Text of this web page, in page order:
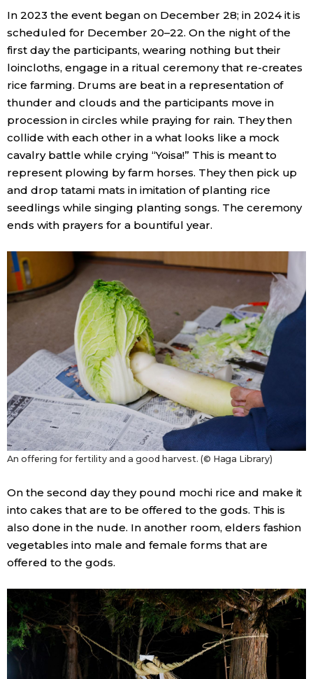
In 2023 the event began on December 28; in 2024 it is
scheduled for December 20–22. On the night of the
first day the participants, wearing nothing but their
loincloths, engage in a ritual ceremony that re-creates
rice farming. Drums are beat in a representation of
thunder and clouds and the participants move in
procession in circles while praying for rain. They then
collide with each other in a what looks like a mock
cavalry battle while crying “Yoisa!” This is meant to
represent plowing by farm horses. They then pick up
and drop tatami mats in imitation of planting rice
seedlings while singing planting songs. The ceremony
ends with prayers for a bountiful year.
An offering for fertility and a good harvest. (© Haga Library)
On the second day they pound mochi rice and make it
into cakes that are to be offered to the gods. This is
also done in the nude. In another room, elders fashion
vegetables into male and female forms that are
offered to the gods.